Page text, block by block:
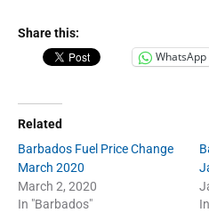
Share this:
WhatsApp
Related
Barbados Fuel Price Change
March 2020
March 2, 2020
In "Barbados"